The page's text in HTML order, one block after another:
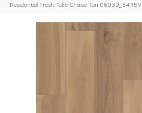
Residential Fresh Take Chaise Tan 06039_3415V